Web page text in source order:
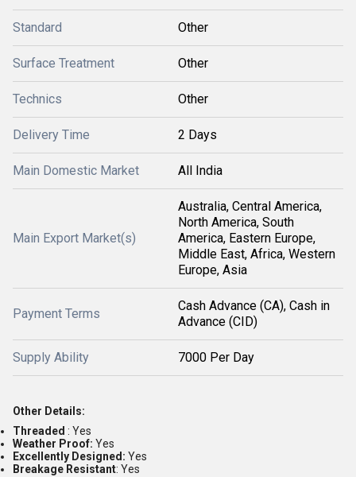
Standard Other
Surface Treatment Other
Technics Other
Delivery Time 2 Days
Main Domestic Market All India
Main Export Market(s)
Australia, Central America,
North America, South
America, Eastern Europe,
Middle East, Africa, Western
Europe, Asia
Payment Terms
Cash Advance (CA), Cash in
Advance (CID)
Supply Ability 7000 Per Day
Other Details:
Threaded : Yes
Weather Proof: Yes
Excellently Designed: Yes
Breakage Resistant: Yes